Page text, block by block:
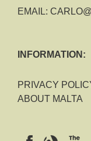
EMAIL:
INFORMATION:
PRIVACY
ABOUT MALTA